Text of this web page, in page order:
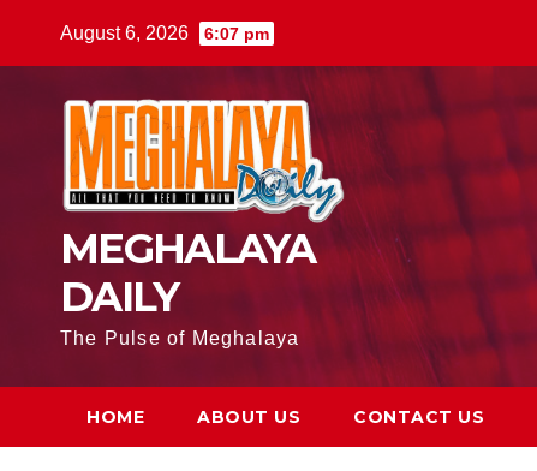
August 6, 2026 6:07 pm
MEGHALAYA
DAILY
The Pulse of Meghalaya
HOME ABOUT US CONTACT US